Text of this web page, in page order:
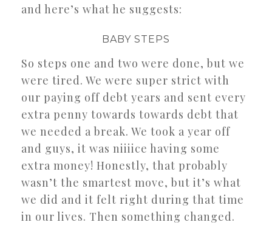
and here’s what he suggests:
BABY STEPS
So steps one and two were done, but we
were tired. We were super strict with
our paying off debt years and sent every
extra penny towards towards debt that
we needed a break. We took a year off
and guys, it was niiiice having some
extra money! Honestly, that probably
wasn’t the smartest move, but it’s what
we did and it felt right during that time
in our lives. Then something changed.